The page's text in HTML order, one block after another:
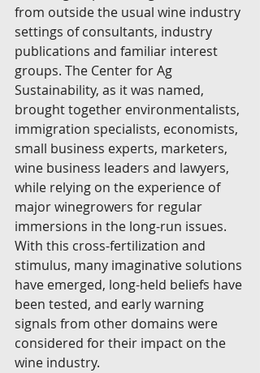
from outside the usual wine industry
settings of consultants, industry
publications and familiar interest
groups. The Center for Ag
Sustainability, as it was named,
brought together environmentalists,
immigration specialists, economists,
small business experts, marketers,
wine business leaders and lawyers,
while relying on the experience of
major winegrowers for regular
immersions in the long-run issues.
With this cross-fertilization and
stimulus, many imaginative solutions
have emerged, long-held beliefs have
been tested, and early warning
signals from other domains were
considered for their impact on the
wine industry.